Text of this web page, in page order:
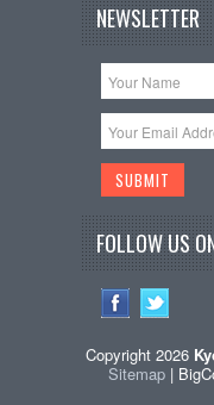
NEWSLETTER
FOLLOW US
Copyright 2026
Sitemap |